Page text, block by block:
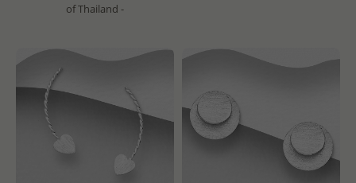
of Thailand -